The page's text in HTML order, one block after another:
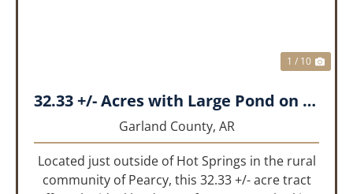
1 / 10
32.33 +/- Acres with Large Pond on Airport Rd Hot Springs, AR
Garland County, AR
Located just outside of Hot Springs in the rural
community of Pearcy, this 32.33 +/- acre tract